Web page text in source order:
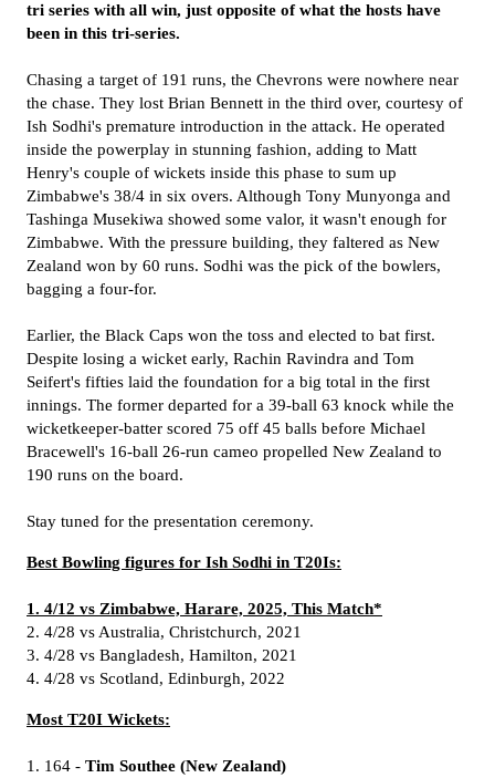
tri series with all win, just opposite of what the hosts have
been in this tri-series.
Chasing a target of 191 runs, the Chevrons were nowhere near
the chase. They lost Brian Bennett in the third over, courtesy of
Ish Sodhi's premature introduction in the attack. He operated
inside the powerplay in stunning fashion, adding to Matt
Henry's couple of wickets inside this phase to sum up
Zimbabwe's 38/4 in six overs. Although Tony Munyonga and
Tashinga Musekiwa showed some valor, it wasn't enough for
Zimbabwe. With the pressure building, they faltered as New
Zealand won by 60 runs. Sodhi was the pick of the bowlers,
bagging a four-for.
Earlier, the Black Caps won the toss and elected to bat first.
Despite losing a wicket early, Rachin Ravindra and Tom
Seifert's fifties laid the foundation for a big total in the first
innings. The former departed for a 39-ball 63 knock while the
wicketkeeper-batter scored 75 off 45 balls before Michael
Bracewell's 16-ball 26-run cameo propelled New Zealand to
190 runs on the board.
Stay tuned for the presentation ceremony.
Best Bowling figures for Ish Sodhi in T20Is:
1. 4/12 vs Zimbabwe, Harare, 2025, This Match*
2. 4/28 vs Australia, Christchurch, 2021
3. 4/28 vs Bangladesh, Hamilton, 2021
4. 4/28 vs Scotland, Edinburgh, 2022
Most T20I Wickets:
1. 164 - Tim Southee (New Zealand)